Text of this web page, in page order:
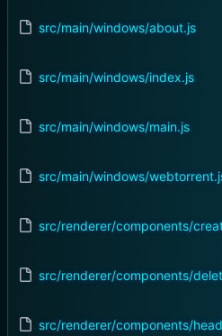
src/main/windows/about.js
src/main/windows/index.js
src/main/windows/main.js
src/main/windows/
src/renderer/components/
src/renderer/components/
src/renderer/components/